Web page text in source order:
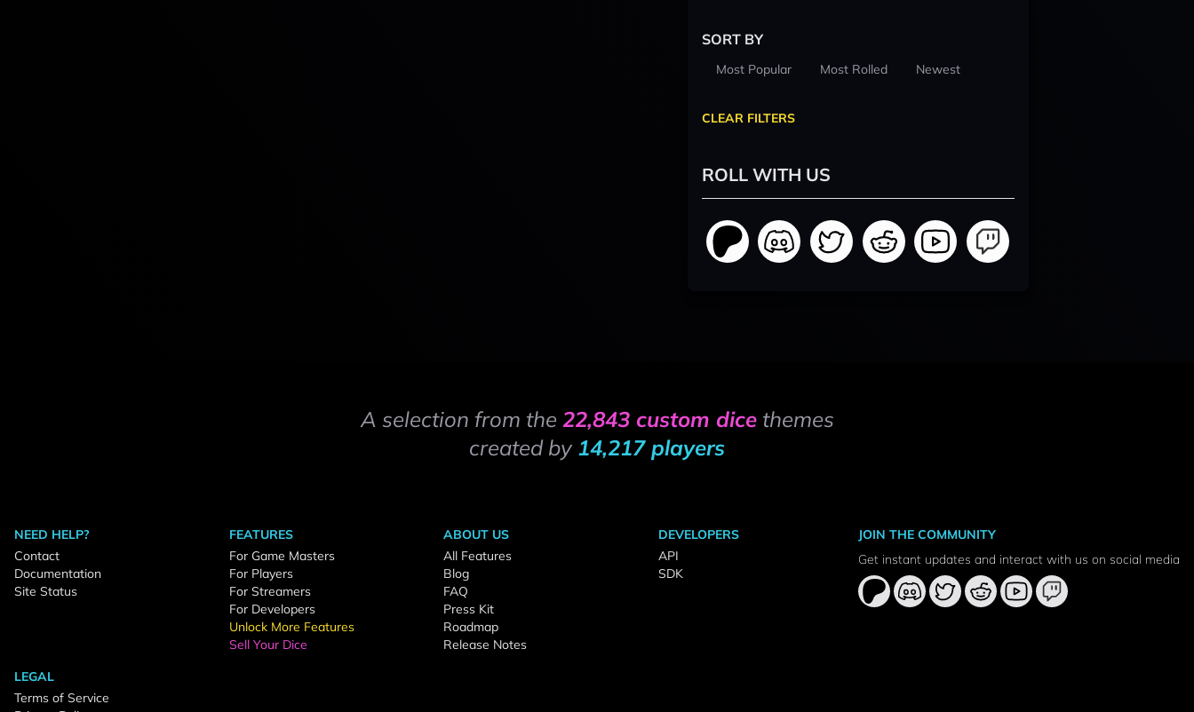
SORT BY
Most Popular Most Rolled Newest
CLEAR FILTERS
ROLL WITH US
A selection from the 22,843 custom dicethemes
created by 14,217 players
NEED HELP?
Contact
Documentation
Site Status
FEATURES
For Game Masters
For Players
For Streamers
For Developers
Unlock More Features
Sell Your Dice
ABOUT US
All Features
Blog
FAQ
Press Kit
Roadmap
Release Notes
DEVELOPERS
API
SDK
LEGAL
Terms of Service
JOIN THE COMMUNITY
Get instant updates and interact with us on social media